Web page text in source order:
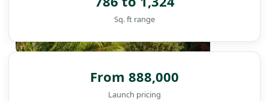
Sq. ft range
From 888,000
Launch pricing